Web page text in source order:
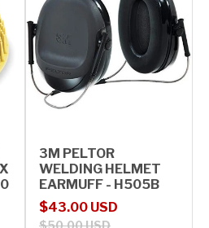
3M PELTOR
WELDING HELMET
EARMUFF - H505B
Sale price
$43.00 USD
Regular price